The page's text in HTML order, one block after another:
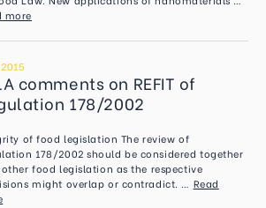
more
comments on REFIT of
178/2002
of food legislation The review of
178/2002 should be considered together
food legislation as the respective
might overlap or contradict. … Read